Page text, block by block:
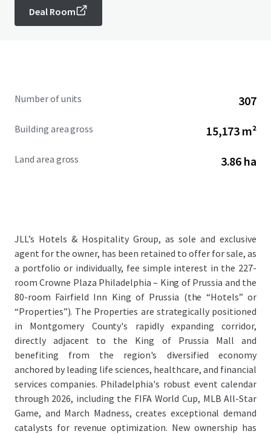
Deal Room
Number of units 307
Building area gross 15,173 m²
Land area gross 3.86 ha
JLL’s Hotels & Hospitality Group, as sole and exclusive
agent for the owner, has been retained to offer for sale, as
a portfolio or individually, fee simple interest in the 227-
room Crowne Plaza Philadelphia – King of Prussia and the
80-room Fairfield Inn King of Prussia (the “Hotels” or
“Properties”). The Properties are strategically positioned
in Montgomery County's rapidly expanding corridor,
directly adjacent to the King of Prussia Mall and
benefiting from the region's diversified economy
anchored by leading life sciences, healthcare, and financial
services companies. Philadelphia's robust event calendar
through 2026, including the FIFA World Cup, MLB All-Star
Game, and March Madness, creates exceptional demand
catalysts for revenue optimization. New ownership has